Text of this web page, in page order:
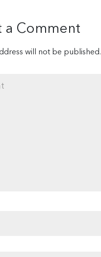
a Comment
will not be published.